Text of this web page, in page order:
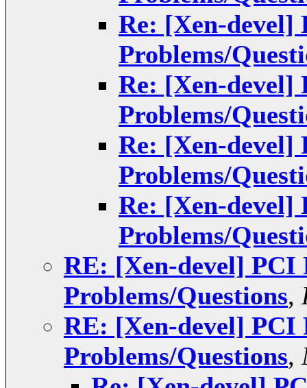
Re: [Xen-devel]
Problems/
Re: [Xen-devel]
Problems/
Re: [Xen-devel]
Problems/
Re: [Xen-devel]
Problems/
RE: [Xen-devel] PCI
Problems/Questions,
RE: [Xen-devel] PCI
Problems/Questions,